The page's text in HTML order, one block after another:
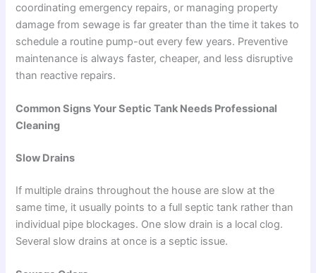
coordinating emergency repairs, or managing property
damage from sewage is far greater than the time it takes to
schedule a routine pump-out every few years. Preventive
maintenance is always faster, cheaper, and less disruptive
than reactive repairs.
Common Signs Your Septic Tank Needs Professional
Cleaning
Slow Drains
If multiple drains throughout the house are slow at the
same time, it usually points to a full septic tank rather than
individual pipe blockages. One slow drain is a local clog.
Several slow drains at once is a septic issue.